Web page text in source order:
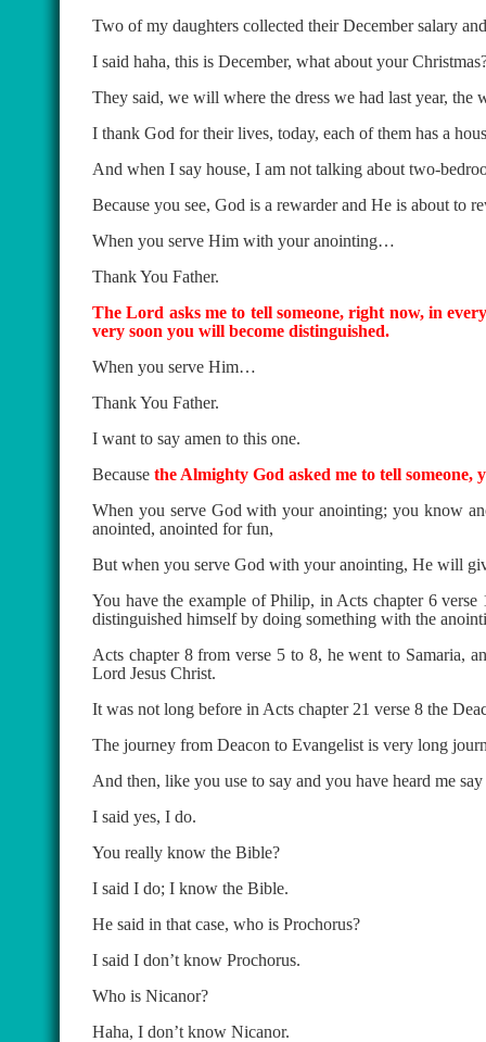
Two of my daughters collected their December salary
I said haha, this is December, what about your
They said, we will where the dress we had last year, the
I thank God for their lives, today, each of them has a
And when I say house, I am not talking about two-
Because you see, God is a rewarder and He is about to
When you serve Him with your anointing…
Thank You Father.
The Lord asks me to tell someone, right now, in
very soon you will become distinguished.
When you serve Him…
Thank You Father.
I want to say amen to this one.
Because the Almighty God asked me to tell
When you serve God with your anointing; you know
anointed, anointed for fun,
But when you serve God with your anointing, He will
You have the example of Philip, in Acts chapter 6
distinguished himself by doing something with the
Acts chapter 8 from verse 5 to 8, he went to Samaria,
Lord Jesus Christ.
It was not long before in Acts chapter 21 verse 8 the
The journey from Deacon to Evangelist is very long
And then, like you use to say and you have heard me
I said yes, I do.
You really know the Bible?
I said I do; I know the Bible.
He said in that case, who is Prochorus?
I said I don’t know Prochorus.
Who is Nicanor?
Haha, I don’t know Nicanor.